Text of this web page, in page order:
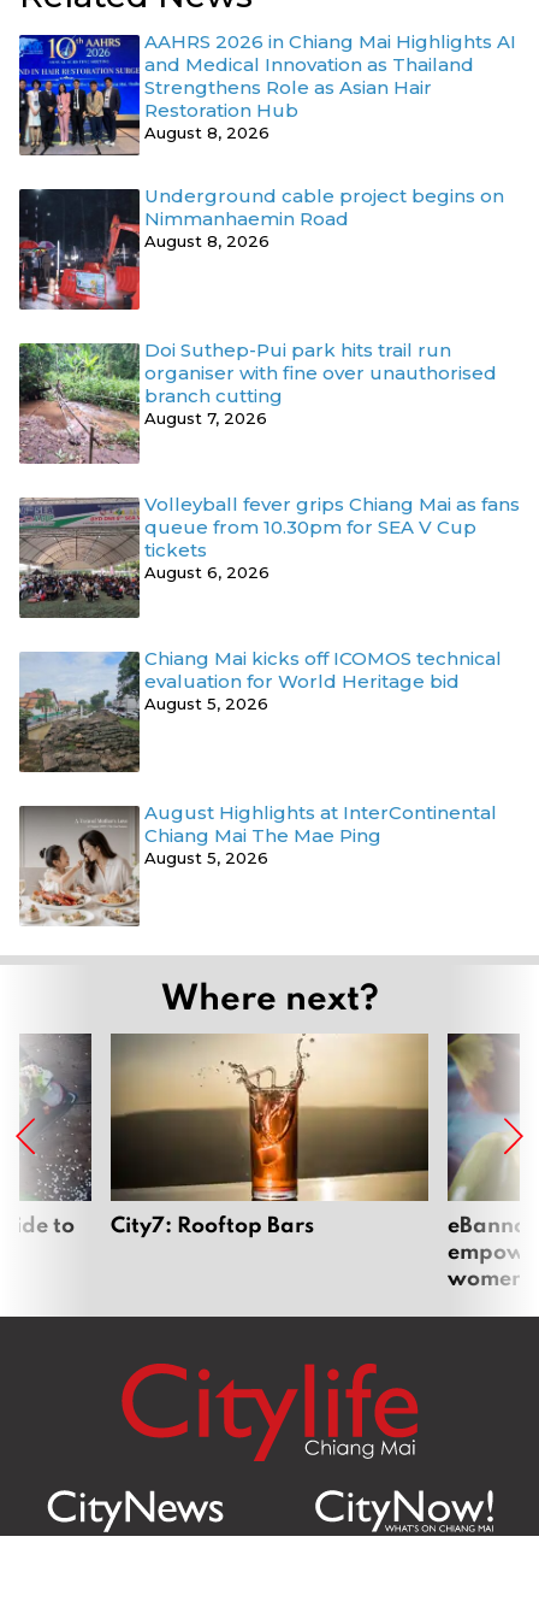
AAHRS 2026 in Chiang Mai Highlights AI
and Medical Innovation as Thailand
Strengthens Role as Asian Hair
Restoration Hub
August 8, 2026
Underground cable project begins on
Nimmanhaemin Road
August 8, 2026
Doi Suthep-Pui park hits trail run
organiser with fine over unauthorised
branch cutting
August 7, 2026
Volleyball fever grips Chiang Mai as fans
queue from 10.30pm for SEA V Cup
tickets
August 6, 2026
Chiang Mai kicks off ICOMOS technical
evaluation for World Heritage bid
August 5, 2026
August Highlights at InterContinental
Chiang Mai The Mae Ping
August 5, 2026
Where next?
to City7: Rooftop Bars
women